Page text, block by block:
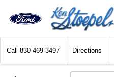
Call 830-469-3497 Directions